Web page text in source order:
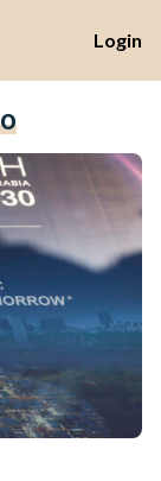
Login